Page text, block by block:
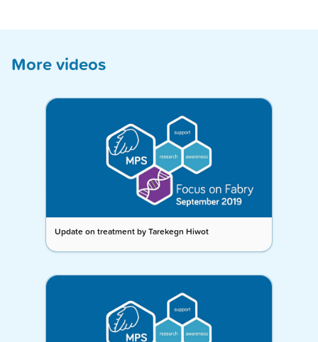
More videos
Update on treatment by Tarekegn Hiwot